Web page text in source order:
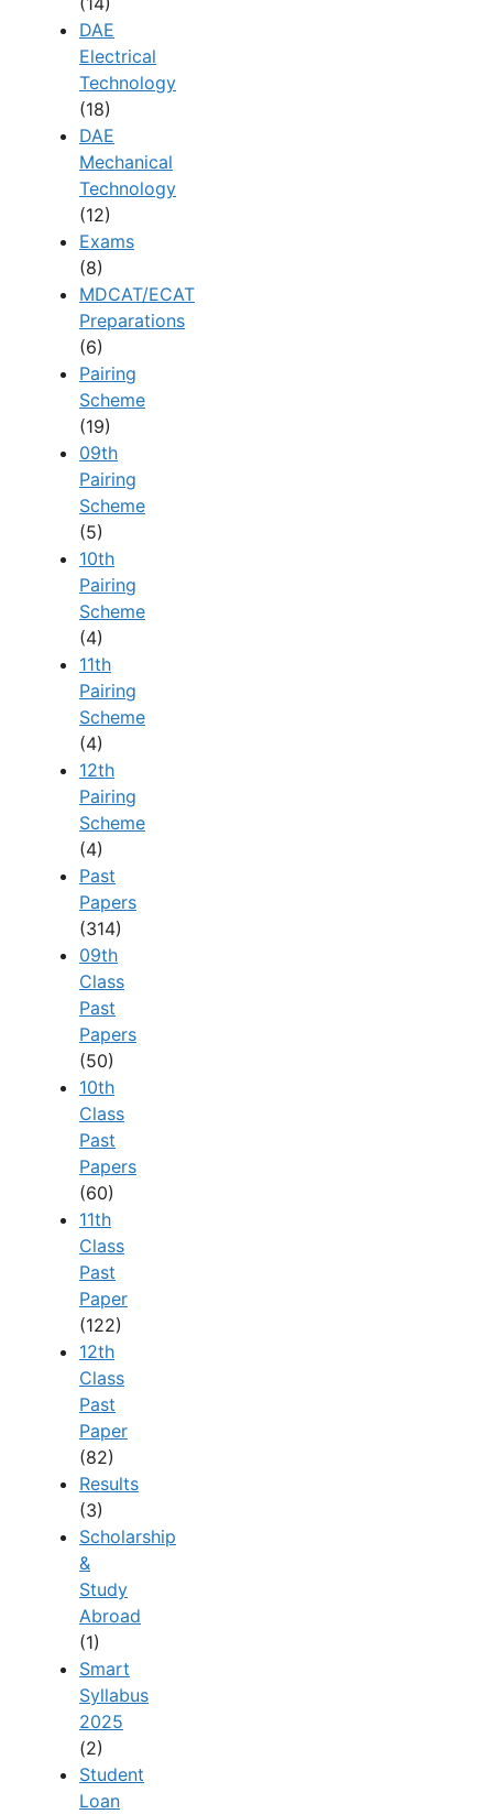
DAE
Electrical
Technology
(18)
DAE
Mechanical
Technology
(12)
Exams
(8)
MDCAT/ECAT
Preparations
(6)
Pairing
Scheme
(19)
09th
Pairing
Scheme
(5)
10th
Pairing
Scheme
(4)
11th
Pairing
Scheme
(4)
12th
Pairing
Scheme
(4)
Past
Papers
(314)
09th
Class
Past
Papers
(50)
10th
Class
Past
Papers
(60)
11th
Class
Past
Paper
(122)
12th
Class
Past
Paper
(82)
Results
(3)
Scholarship
&
Study
Abroad
(1)
Smart
Syllabus
2025
(2)
Student
Loan